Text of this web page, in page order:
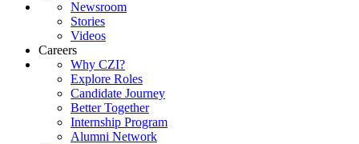
Newsroom
Stories
Videos
Careers
Why CZI?
Explore Roles
Candidate Journey
Better Together
Internship Program
Alumni Network